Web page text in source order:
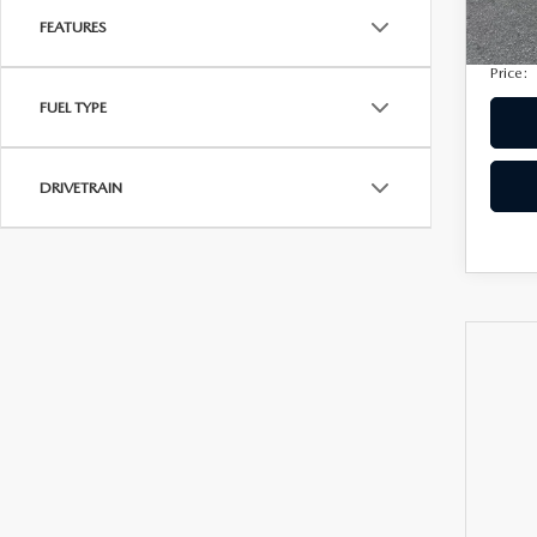
FEATURES
FUEL TYPE
DRIVETRAIN
Price: